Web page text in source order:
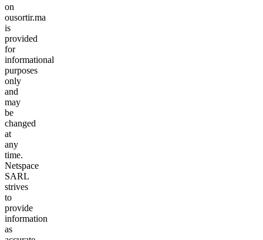
on
ousortir.ma
is
provided
for
informational
purposes
only
and
may
be
changed
at
any
time.
Netspace
SARL
strives
to
provide
information
as